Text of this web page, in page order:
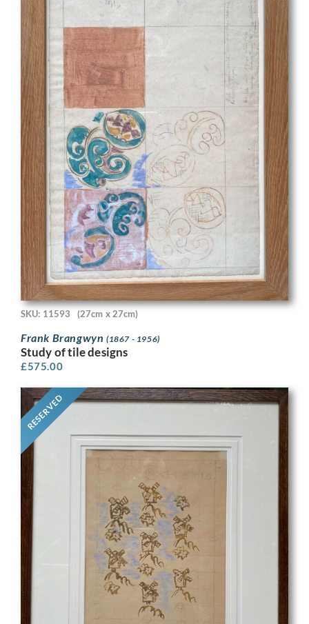
SKU: 11593 (27cm x 27cm)
Frank Brangwyn (1867 - 1956)
Study of tile designs
£575.00
RESERVED